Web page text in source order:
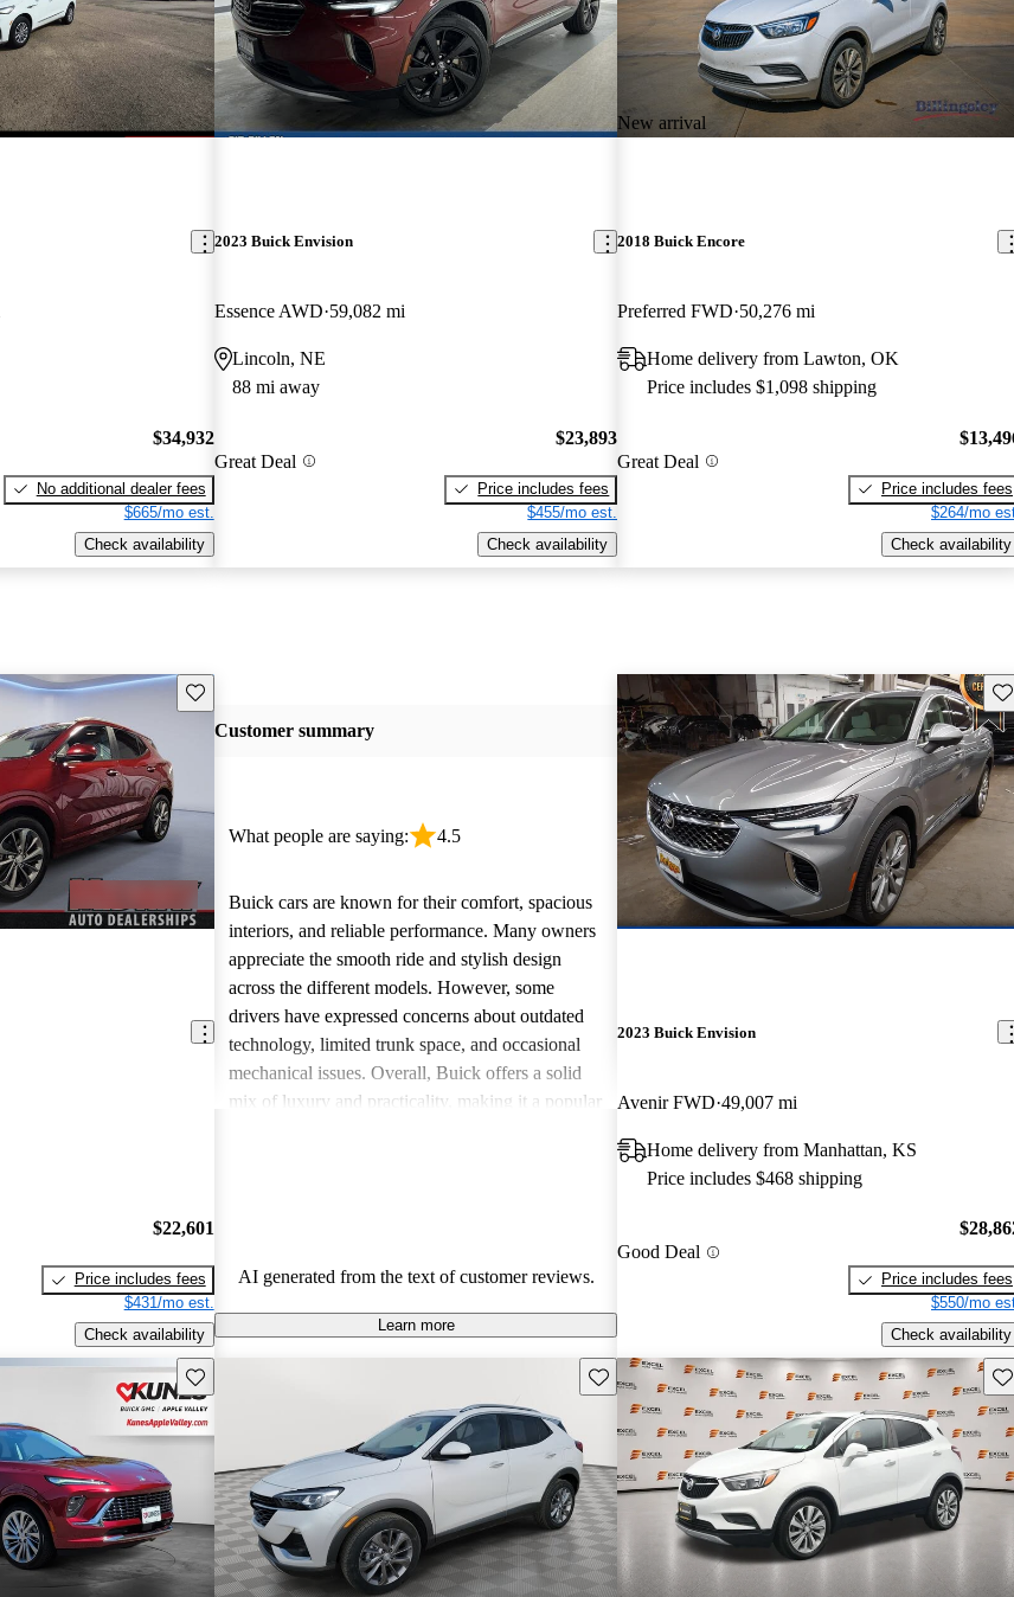
$34,932
No additional dealer fees
$665/mo est.
Check availability
2023 Buick Envision
Essence AWD 59,082 mi
Lincoln, NE
88 mi away
Great Deal
$23,893
Price includes fees
$455/mo est.
Check availability
New arrival
2018 Buick Encore
Preferred FWD 50,276 mi
Home delivery from Lawton, OK
Price includes $1,098 shipping
Great Deal
Price includes fees
$264/mo
Check availability
Save this listing
$22,601
Price includes fees
$431/mo est.
Check availability
Customer summary
What people are saying: 4.5
Buick cars are known for their comfort, spacious
interiors, and reliable performance. Many owners
appreciate the smooth ride and stylish design
across the different models. However, some
drivers have expressed concerns about outdated
technology, limited trunk space, and occasional
mechanical issues. Overall, Buick offers a solid
mix of luxury and practicality, making it a popular
AI generated from the text of customer reviews.
Learn more
2023 Buick Envision
Avenir FWD 49,007 mi
Home delivery from Manhattan, KS
Price includes $468 shipping
Good Deal
Price includes fees
$550/mo
Check availability
Save this listing Save this listing